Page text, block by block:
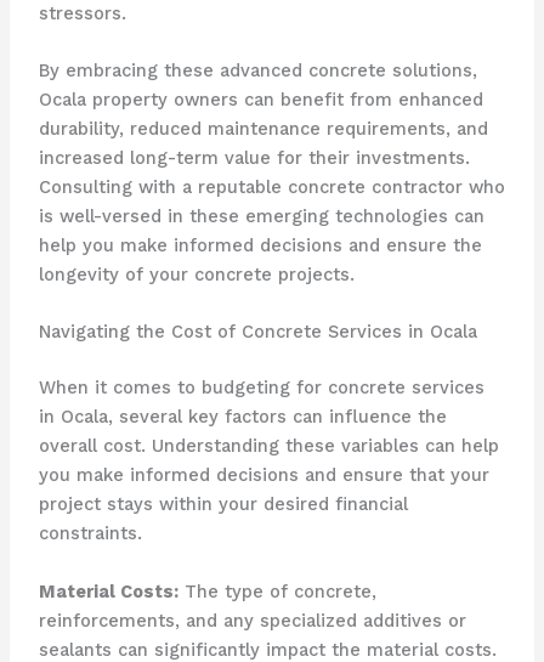
stressors.
By embracing these advanced concrete solutions,
Ocala property owners can benefit from enhanced
durability, reduced maintenance requirements, and
increased long-term value for their investments.
Consulting with a reputable concrete contractor who
is well-versed in these emerging technologies can
help you make informed decisions and ensure the
longevity of your concrete projects.
Navigating the Cost of Concrete Services in Ocala
When it comes to budgeting for concrete services
in Ocala, several key factors can influence the
overall cost. Understanding these variables can help
you make informed decisions and ensure that your
project stays within your desired financial
constraints.
Material Costs:The type of concrete,
reinforcements, and any specialized additives or
sealants can significantly impact the material costs.